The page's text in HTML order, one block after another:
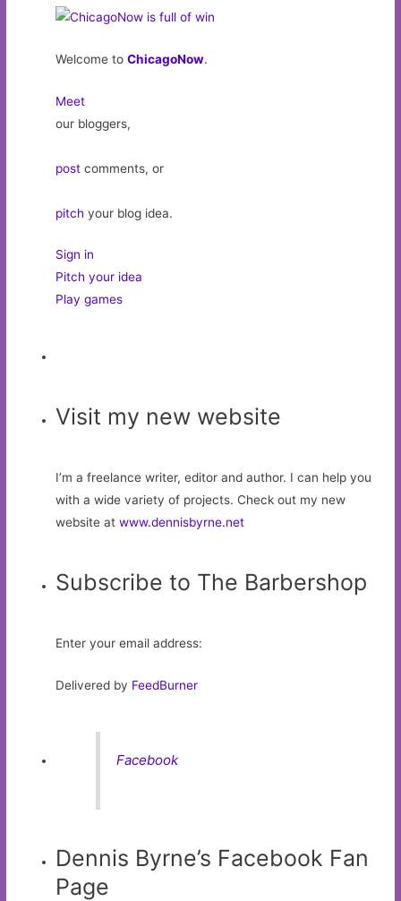
Welcome toChicagoNow.
Meet
our bloggers,
post comments, or
pitch your blog idea.
Sign in
Pitch your idea
Play games
Visit my new website
I’m a freelance writer, editor and author. I can help you
with a wide variety of projects. Check out my new
website atwww.dennisbyrne.net
Subscribe to The Barbershop
Enter your email address:
Delivered by FeedBurner
Facebook
Dennis Byrne’s Facebook Fan
Page